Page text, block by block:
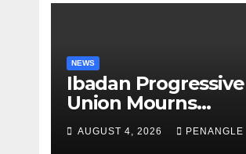
NEWS
Ibadan Progressive
Union Mourns
Passing of Oloye
Lekan Alabi
AUGUST 4, 2026 PENANGLE